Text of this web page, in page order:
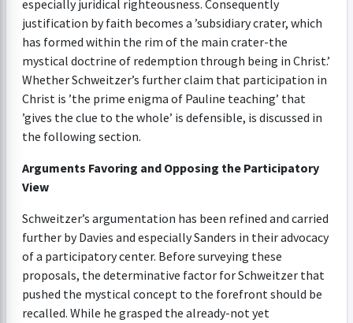
especially juridical righteousness. Consequently
justification by faith becomes a ’subsidiary crater, which
has formed within the rim of the main crater-the
mystical doctrine of redemption through being in Christ.’
Whether Schweitzer’s further claim that participation in
Christ is ’the prime enigma of Pauline teaching’ that
’gives the clue to the whole’ is defensible, is discussed in
the following section.
Arguments Favoring and Opposing the Participatory
View
Schweitzer’s argumentation has been refined and carried
further by Davies and especially Sanders in their advocacy
of a participatory center. Before surveying these
proposals, the determinative factor for Schweitzer that
pushed the mystical concept to the forefront should be
recalled. While he grasped the already-not yet